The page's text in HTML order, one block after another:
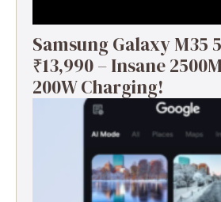
Samsung Galaxy M35
₹13,990 – Insane
200W Charging!